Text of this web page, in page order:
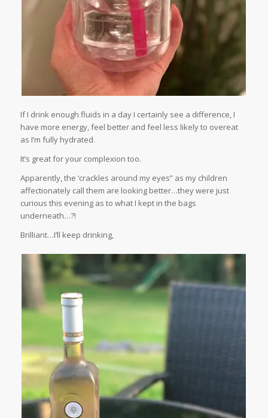
If I drink enough fluids in a day I certainly see a difference, I
have more energy, feel better and feel less likely to overeat
as I’m fully hydrated.
It’s great for your complexion too.
Apparently, the ‘crackles around my eyes” as my children
affectionately call them are looking better…they were just
curious this evening as to what I kept in the bags
underneath…?!
Brilliant…I’ll keep drinking,